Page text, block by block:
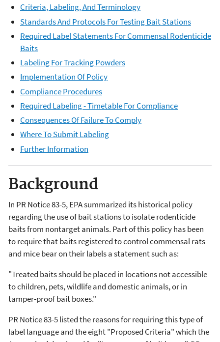
Criteria, Labeling, And Terminology
Standards And Protocols For Testing Bait Stations
Required Label Statements For Commensal Rodenticide
Baits
Labeling For Tracking Powders
Implementation Of Policy
Compliance Procedures
Required Labeling - Timetable For Compliance
Consequences Of Failure To Comply
Where To Submit Labeling
Further Information
Background
In PR Notice 83-5, EPA summarized its historical policy
regarding the use of bait stations to isolate rodenticide
baits from nontarget animals. Part of this policy has been
to require that baits registered to control commensal rats
and mice bear on their labels a statement such as:
"Treated baits should be placed in locations not accessible
to children, pets, wildlife and domestic animals, or in
tamper-proof bait boxes."
PR Notice 83-5 listed the reasons for requiring this type of
label language and the eight "Proposed Criteria" which the